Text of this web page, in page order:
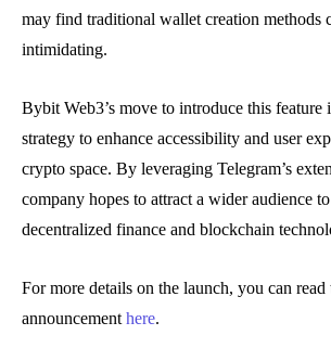
may find traditional wallet creation methods
intimidating.
Bybit Web3’s move to introduce this feature
strategy to enhance accessibility and user
crypto space. By leveraging Telegram’s
company hopes to attract a wider audience
decentralized finance and blockchain
For more details on the launch, you can
announcement here.